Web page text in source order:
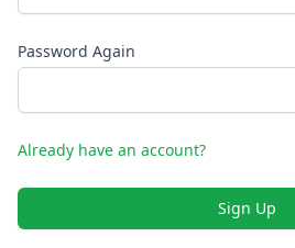
Password Again
Already have an account?
Sign Up